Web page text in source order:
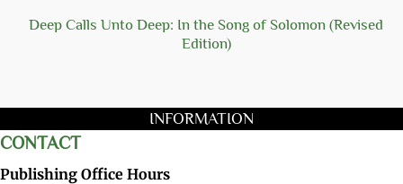
Deep Calls Unto Deep: In the Song of Solomon (Revised
Edition)
INFORMATION
CONTACT
Publishing Office Hours